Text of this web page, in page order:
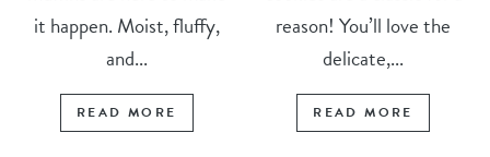
it happen. Moist, fluffy,
and...
READ MORE
reason! You’ll love the
delicate,...
READ MORE